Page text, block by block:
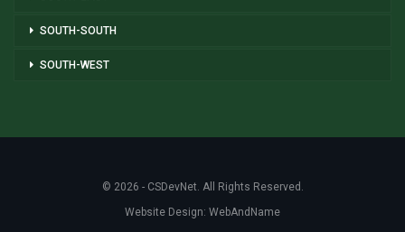
SOUTH-SOUTH
SOUTH-WEST
© 2026 - CSDevNet. All Rights Reserved.
Website Design: WebAndName